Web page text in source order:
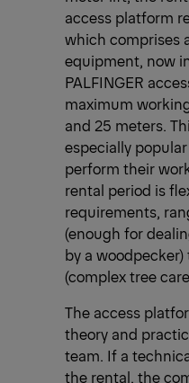
access platform
which comprises
equipment, now
PALFINGER
maximum
and 25 meters.
especially
perform their
rental period is
requirements,
(enough for
by a
(complex tree
The access
theory and
team. If a
the rental, the